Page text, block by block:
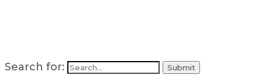
Search for: